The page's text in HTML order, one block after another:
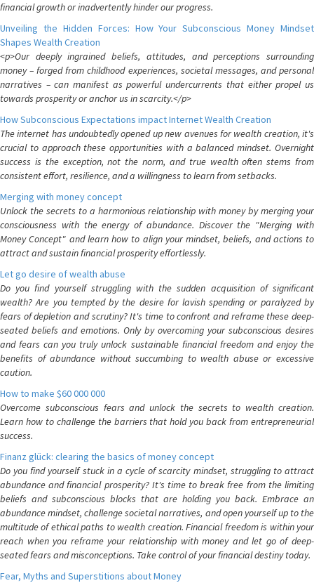
financial growth or inadvertently hinder our progress.
Unveiling the Hidden Forces: How Your Subconscious Money Mindset
Shapes Wealth Creation
<p>Our deeply ingrained beliefs, attitudes, and perceptions surrounding
money – forged from childhood experiences, societal messages, and personal
narratives – can manifest as powerful undercurrents that either propel us
towards prosperity or anchor us in scarcity.</p>
How Subconscious Expectations impact Internet Wealth Creation
The internet has undoubtedly opened up new avenues for wealth creation, it's
crucial to approach these opportunities with a balanced mindset. Overnight
success is the exception, not the norm, and true wealth often stems from
consistent effort, resilience, and a willingness to learn from setbacks.
Merging with money concept
Unlock the secrets to a harmonious relationship with money by merging your
consciousness with the energy of abundance. Discover the "Merging with
Money Concept" and learn how to align your mindset, beliefs, and actions to
attract and sustain financial prosperity effortlessly.
Let go desire of wealth abuse
Do you find yourself struggling with the sudden acquisition of significant
wealth? Are you tempted by the desire for lavish spending or paralyzed by
fears of depletion and scrutiny? It's time to confront and reframe these deep-
seated beliefs and emotions. Only by overcoming your subconscious desires
and fears can you truly unlock sustainable financial freedom and enjoy the
benefits of abundance without succumbing to wealth abuse or excessive
caution.
How to make $60 000 000
Overcome subconscious fears and unlock the secrets to wealth creation.
Learn how to challenge the barriers that hold you back from entrepreneurial
success.
Finanz glück: clearing the basics of money concept
Do you find yourself stuck in a cycle of scarcity mindset, struggling to attract
abundance and financial prosperity? It's time to break free from the limiting
beliefs and subconscious blocks that are holding you back. Embrace an
abundance mindset, challenge societal narratives, and open yourself up to the
multitude of ethical paths to wealth creation. Financial freedom is within your
reach when you reframe your relationship with money and let go of deep-
seated fears and misconceptions. Take control of your financial destiny today.
Fear, Myths and Superstitions about Money